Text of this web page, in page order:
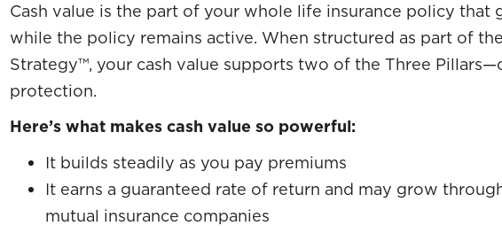
Cash value is the part of your whole life insurance policy that
while the policy remains active. When structured as part of
Strategy™, your cash value supports two of the Three
protection.
Here’s what makes cash value so powerful:
It builds steadily as you pay premiums
It earns a guaranteed rate of return and may grow
mutual insurance companies